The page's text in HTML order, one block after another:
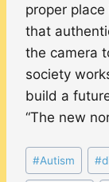
proper place
that
the camera
society
build a
“The new
Post
Tags:
#Autism #